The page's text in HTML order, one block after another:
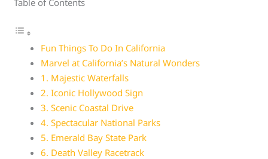
Fun Things To Do In California
Marvel at California’s Natural Wonders
1. Majestic Waterfalls
2. Iconic Hollywood Sign
3. Scenic Coastal Drive
4. Spectacular National Parks
5. Emerald Bay State Park
6. Death Valley Racetrack